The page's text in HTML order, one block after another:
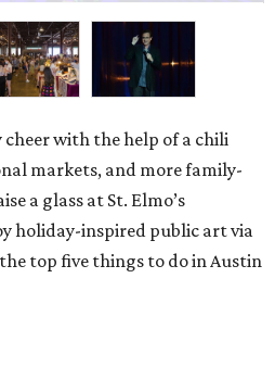
with the help of a chili
markets, and more family-
a glass at St. Elmo’s
holiday-inspired public art via
top five things to do in Austin